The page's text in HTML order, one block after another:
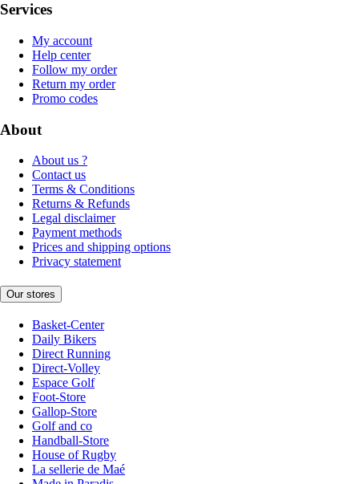
Services
My account
Help center
Follow my order
Return my order
Promo codes
About
About us ?
Contact us
Terms & Conditions
Returns & Refunds
Legal disclaimer
Payment methods
Prices and shipping options
Privacy statement
Our stores
Basket-Center
Daily Bikers
Direct Running
Direct-Volley
Espace Golf
Foot-Store
Gallop-Store
Golf and co
Handball-Store
House of Rugby
La sellerie de Maé